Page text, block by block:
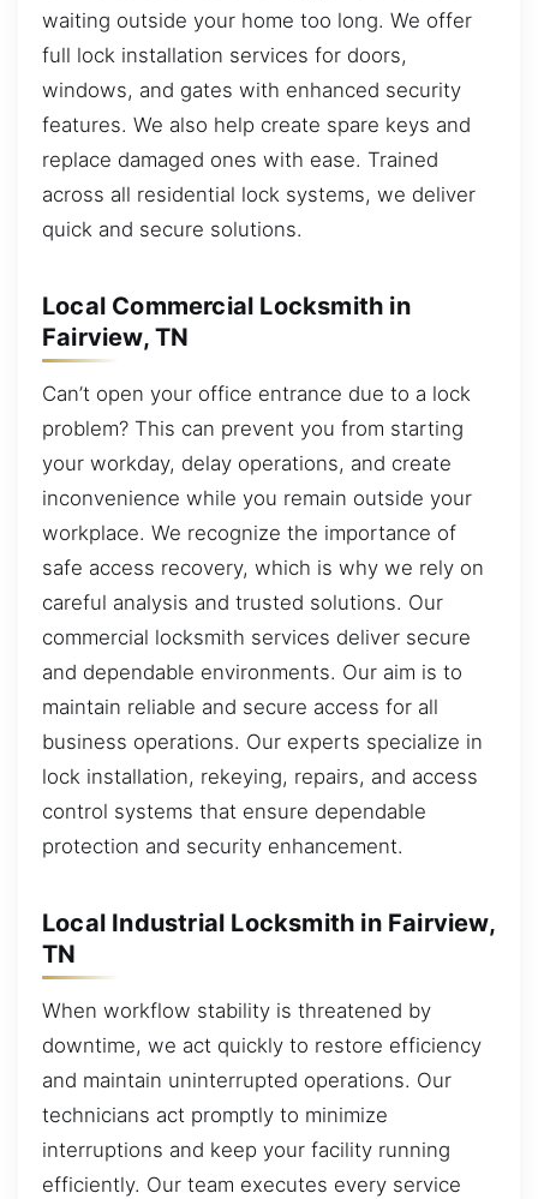
waiting outside your home too long. We offer
full lock installation services for doors,
windows, and gates with enhanced security
features. We also help create spare keys and
replace damaged ones with ease. Trained
across all residential lock systems, we deliver
quick and secure solutions.
Local Commercial Locksmith in
Fairview, TN
Can’t open your office entrance due to a lock
problem? This can prevent you from starting
your workday, delay operations, and create
inconvenience while you remain outside your
workplace. We recognize the importance of
safe access recovery, which is why we rely on
careful analysis and trusted solutions. Our
commercial locksmith services deliver secure
and dependable environments. Our aim is to
maintain reliable and secure access for all
business operations. Our experts specialize in
lock installation, rekeying, repairs, and access
control systems that ensure dependable
protection and security enhancement.
Local Industrial Locksmith in Fairview,
TN
When workflow stability is threatened by
downtime, we act quickly to restore efficiency
and maintain uninterrupted operations. Our
technicians act promptly to minimize
interruptions and keep your facility running
efficiently. Our team executes every service